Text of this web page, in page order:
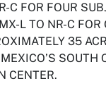
C FOR FOUR
L TO NR-C FOR
35
SOUTH
CENTER.